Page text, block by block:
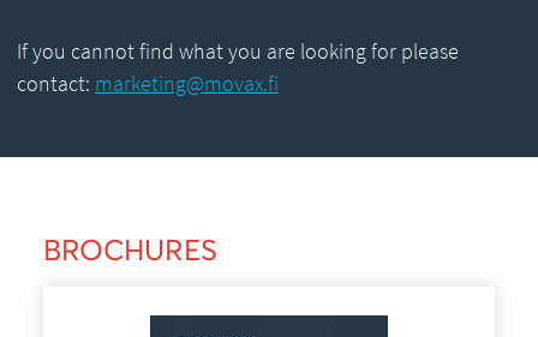
If you cannot find what you are looking for please
contact: marketing@movax.fi
BROCHURES